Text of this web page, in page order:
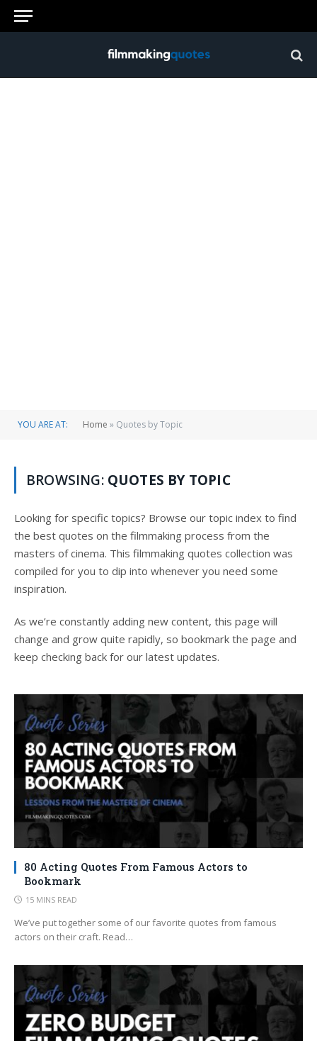
YOU ARE AT: Home » Quotes by Topic
BROWSING: QUOTES BY TOPIC
Looking for specific topics? Browse our topic index to find
the best quotes on the filmmaking process from the
masters of cinema. This filmmaking quotes collection was
compiled for you to dip into whenever you need some
inspiration.
As we’re constantly adding new content, this page will
change and grow quite rapidly, so bookmark the page and
keep checking back for our latest updates.
80 Acting Quotes From Famous Actors to
Bookmark
15 MINS READ
We’ve put together some of our favorite quotes from famous
actors on their craft. Read…